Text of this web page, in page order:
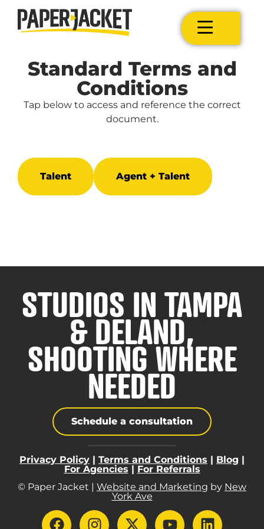
Standard Terms and
Conditions
Tap below to access and reference the correct
document.
Talent Agent + Talent
STUDIOS IN TAMPA
& DELAND,
SHOOTING WHERE
NEEDED
Schedule a consultation
Privacy Policy | Terms and Conditions | Blog |
For Agencies | For Referrals
© Paper Jacket | Website and Marketing by New
York Ave